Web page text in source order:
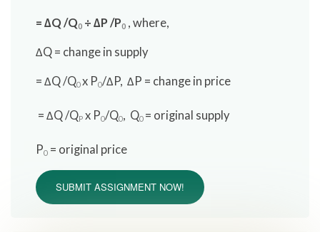
= ∆Q /Q0 ÷ ∆P /P0 , where,
∆Q = change in supply
= ∆Q /Q0x P0/∆P, ∆P = change in price
= ∆Q /QP x P0/Q0, Q0 = original supply
P0 = original price
SUBMIT ASSIGNMENT NOW!